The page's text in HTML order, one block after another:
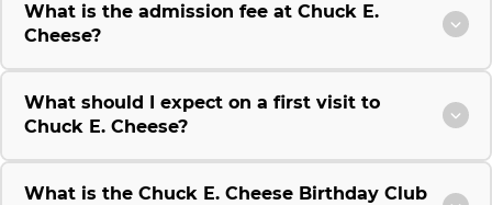
What is the admission fee at Chuck E.
Cheese?
What should I expect on a first visit to
Chuck E. Cheese?
What is the Chuck E. Cheese Birthday Club